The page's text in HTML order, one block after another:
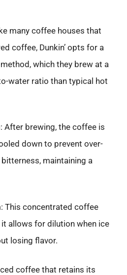
many coffee houses that
coffee, Dunkin’ opts for a
which they brew at a
water ratio than typical hot
: After brewing, the coffee is
down to prevent over-
maintaining a
: This concentrated coffee
it allows for dilution when ice
losing flavor.
coffee that retains its